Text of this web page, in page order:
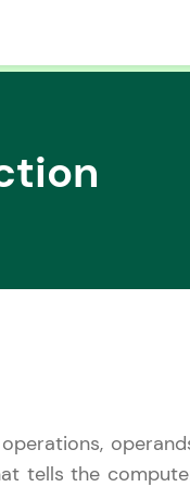
now part of
a brighter
🚀
tells the